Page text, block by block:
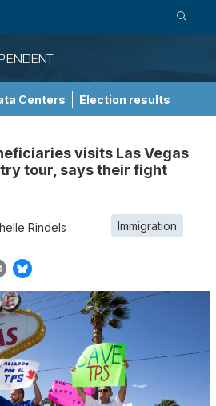
Centers Election results
visits Las Vegas
tour, says their fight
Rindels Immigration